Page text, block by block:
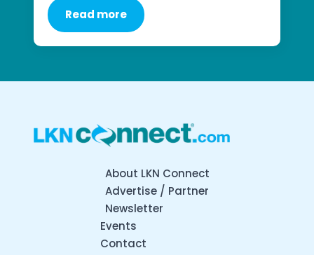
Read more
About LKN Connect
Advertise / Partner
Newsletter
Events
Contact